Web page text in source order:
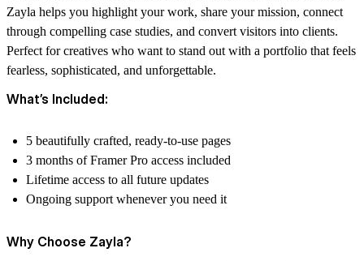
Zayla helps you highlight your work, share your mission, connect
through compelling case studies, and convert visitors into clients.
Perfect for creatives who want to stand out with a portfolio that feels
fearless, sophisticated, and unforgettable.
What’s Included:
5 beautifully crafted, ready-to-use pages
3 months of Framer Pro access included
Lifetime access to all future updates
Ongoing support whenever you need it
Why Choose Zayla?